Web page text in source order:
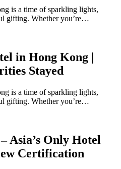
is a time of sparkling lights,
gifting. Whether you’re…
in Hong Kong |
Stayed
is a time of sparkling lights,
gifting. Whether you’re…
Asia’s Only Hotel
Certification